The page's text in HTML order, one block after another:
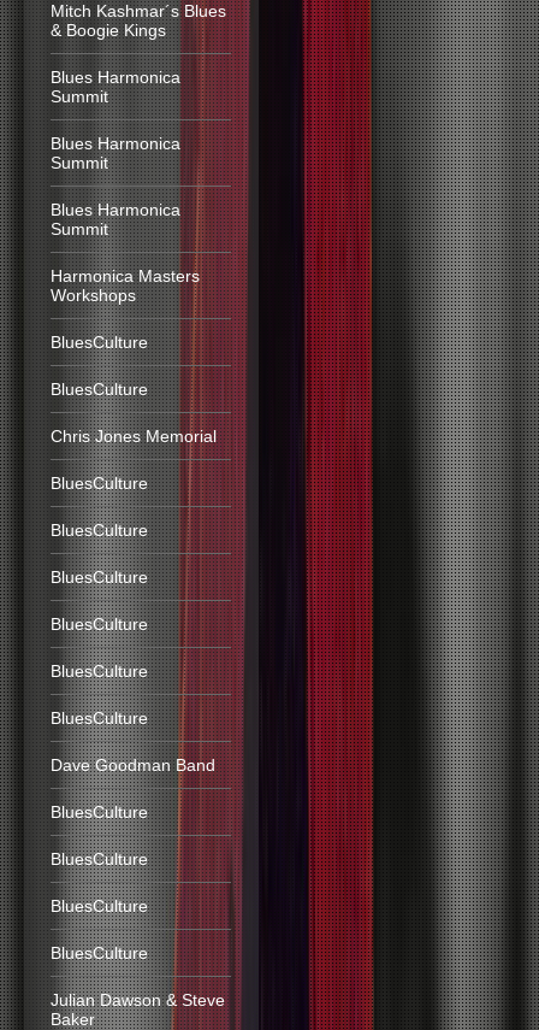
Mitch Kashmar´s Blues
& Boogie Kings
Blues Harmonica
Summit
Blues Harmonica
Summit
Blues Harmonica
Summit
Harmonica Masters
Workshops
BluesCulture
BluesCulture
Chris Jones Memorial
BluesCulture
BluesCulture
BluesCulture
BluesCulture
BluesCulture
BluesCulture
Dave Goodman Band
BluesCulture
BluesCulture
BluesCulture
BluesCulture
Julian Dawson & Steve
Baker